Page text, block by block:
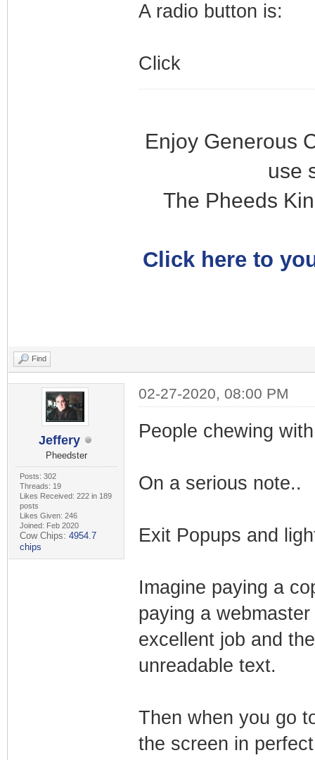
A radio button is:
Click
Enjoy Generous
use
The Pheeds
Click here to
Find
Jeffery
Pheedster
Posts: 302
Threads: 19
Likes Received: 222 in 189
posts
Likes Given: 246
Joined: Feb 2020
Cow Chips: 4954.7
chips
02-27-2020, 08:00 PM
People chewing
On a serious note..
Exit Popups and
Imagine paying a
paying a
excellent job and
unreadable text.
Then when you go
the screen in